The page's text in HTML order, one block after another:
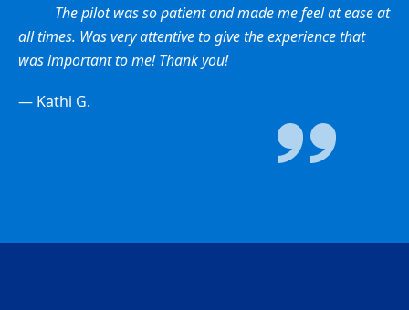
The pilot was so patient and made me feel at ease at
all times. Was very attentive to give the experience that
was important to me! Thank you!
— Kathi G.